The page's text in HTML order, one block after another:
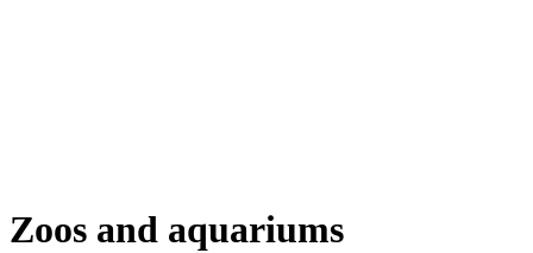
Zoos and aquariums